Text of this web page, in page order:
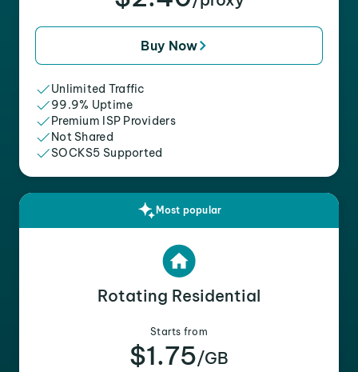
Buy Now
Unlimited Traffic
99.9% Uptime
Premium ISP Providers
Not Shared
SOCKS5 Supported
Most popular
Rotating Residential
Starts from
$1.75/GB